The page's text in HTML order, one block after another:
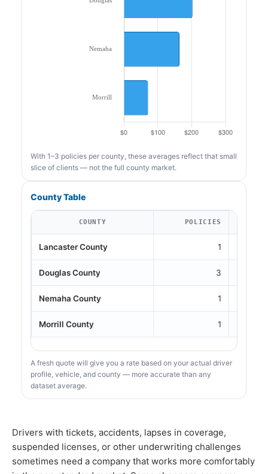
With 1–3 policies per county, these averages reflect that small
slice of clients — not the full county market.
County Table
COUNTY POLICIES
Lancaster County 1
Douglas County 3
Nemaha County 1
Morrill County 1
A fresh quote will give you a rate based on your actual driver
profile, vehicle, and county — more accurate than any
dataset average.
Drivers with tickets, accidents, lapses in coverage,
suspended licenses, or other underwriting challenges
sometimes need a company that works more comfortably